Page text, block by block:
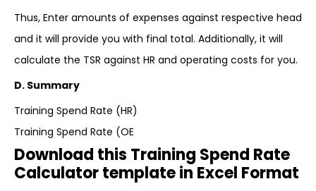
Thus, Enter amounts of expenses against respective head
and it will provide you with final total. Additionally, it will
calculate the TSR against HR and operating costs for you.
D. Summary
Training Spend Rate (HR)
Training Spend Rate (OE
Download this Training Spend Rate
Calculator template in Excel Format